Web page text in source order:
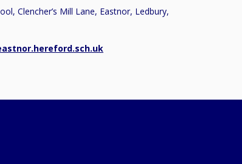
Clencher’s Mill Lane, Eastnor, Ledbury,